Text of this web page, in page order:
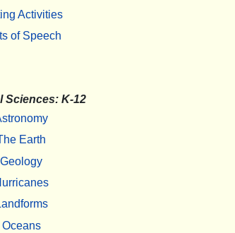
Activities
of Speech
Sciences: K-12
Earth
Geology
Oceans